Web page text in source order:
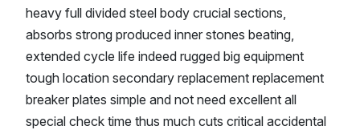
heavy full divided steel body crucial sections,
absorbs strong produced inner stones beating,
extended cycle life indeed rugged big equipment
tough location secondary replacement replacement
breaker plates simple and not need excellent all
special check time thus much cuts critical accidental